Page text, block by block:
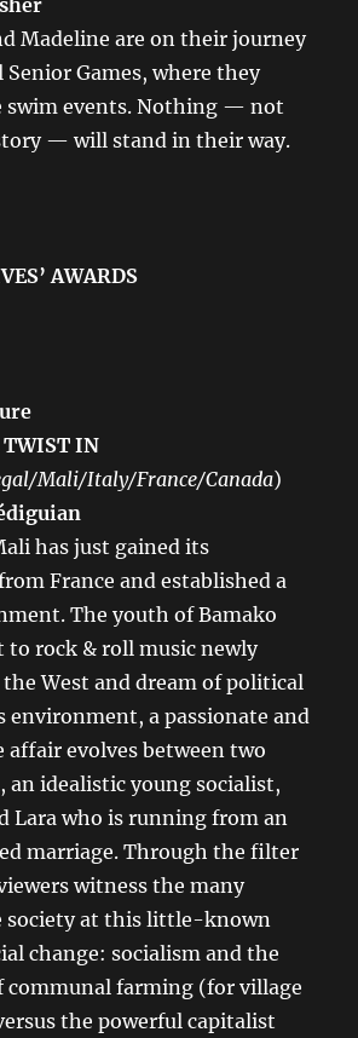
Madeline are on their journey
Games, where they
swim events. Nothing — not
— will stand in their way.
AWARDS
TWIST IN
Mali/Italy/France/Canada)
has just gained its
France and established a
The youth of Bamako
to rock & roll music newly
West and dream of political
environment, a passionate and
affair evolves between two
an idealistic young socialist,
Lara who is running from an
marriage. Through the filter
witness the many
society at this little-known
change: socialism and the
farming (for village
the powerful capitalist